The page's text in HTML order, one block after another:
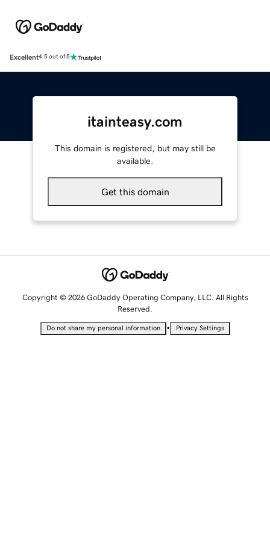
Excellent4.5 out of 5
itainteasy.com
This domain is registered, but may still be
available.
Get this domain
Copyright © 2026 GoDaddy Operating Company, LLC. All Rights
Reserved.
Do not share my personal information • Privacy Settings